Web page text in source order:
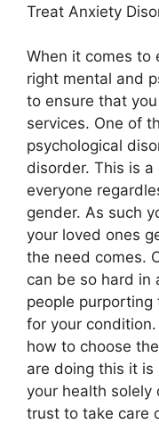
Treat Anxiety
When it comes to
right mental and
to ensure that
services. One of
psychological
disorder. This is
everyone
gender. As such
your loved ones
the need comes.
can be so hard in
people
for your
how to choose
are doing this it
your health solely
trust to take care